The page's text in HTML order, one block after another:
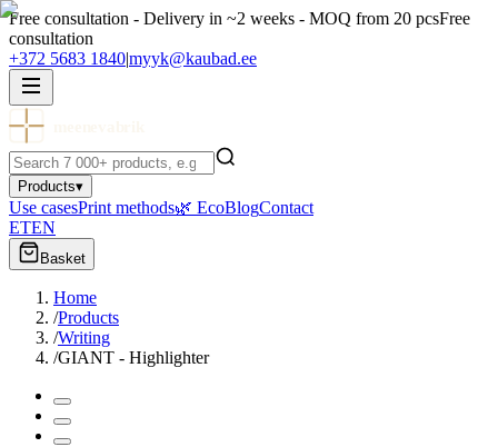
Free consultation - Delivery in ~2 weeks - MOQ from 20 pcsFree
consultation
+372 5683 1840|myyk@kaubad.ee
Products▾
Use casesPrint methods🌿 EcoBlogContact
ETEN
Basket
Home
/Products
/Writing
/GIANT - Highlighter